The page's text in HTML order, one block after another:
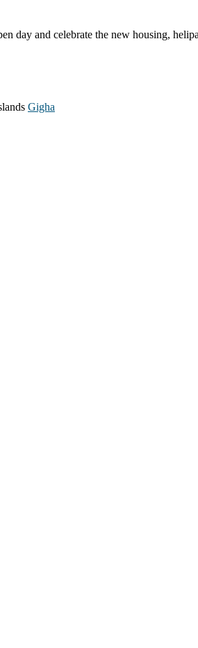
day and celebrate the new housing,
Gigha